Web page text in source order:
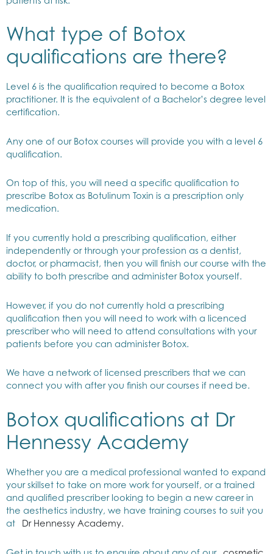
What type of Botox
qualifications are there?
Level 6 is the qualification required to become a Botox
practitioner. It is the equivalent of a Bachelor’s degree level
certification.
Any one of our Botox courses will provide you with a level 6
qualification.
On top of this, you will need a specific qualification to
prescribe Botox as Botulinum Toxin is a prescription only
medication.
If you currently hold a prescribing qualification, either
independently or through your profession as a dentist,
doctor, or pharmacist, then you will finish our course with the
ability to both prescribe and administer Botox yourself.
However, if you do not currently hold a prescribing
qualification then you will need to work with a licenced
prescriber who will need to attend consultations with your
patients before you can administer Botox.
We have a network of licensed prescribers that we can
connect you with after you finish our courses if need be.
Botox qualifications at Dr
Hennessy Academy
Whether you are a medical professional wanted to expand
your skillset to take on more work for yourself, or a trained
and qualified prescriber looking to begin a new career in
the aesthetics industry, we have training courses to suit you
at
Dr Hennessy Academy.